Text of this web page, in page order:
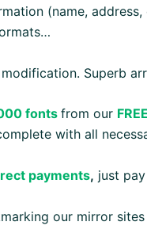
(name,
Superb
fontsfrom our
with all
payments, just
our mirror sites